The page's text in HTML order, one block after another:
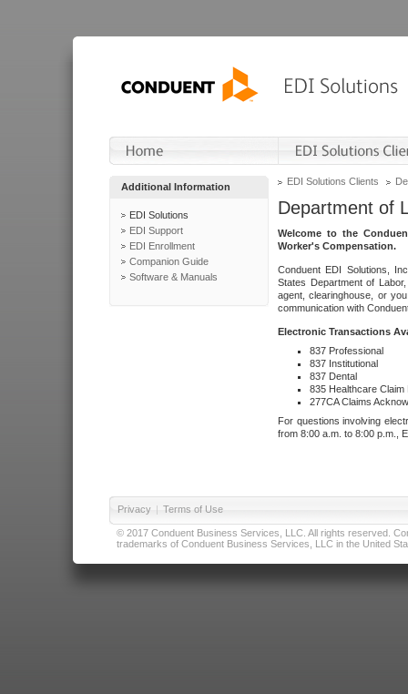
Additional Information
EDI Solutions
EDI Support
EDI Enrollment
Companion Guide
Software & Manuals
EDI Solutions Clients
Department of
Welcome to the
Worker's Compensation.
Conduent EDI Solutions,
States Department of
agent, clearinghouse, or
communication with
Electronic Transactions
837 Professional
837 Institutional
837 Dental
835 Healthcare Claim
277CA Claims
For questions involving
from 8:00 a.m. to 8:00 p.m.,
Privacy | Terms of Use
© 2017 Conduent Business Services, LLC. All rights reserved.
trademarks of Conduent Business Services, LLC in the United